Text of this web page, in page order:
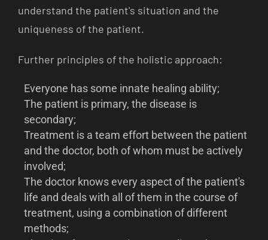
understand the patient's situation and the
uniqueness of the patient.
Further principles of the holistic approach:
Everyone has some innate healing ability;
The patient is primary, the disease is
secondary;
Treatment is a team effort between the patient
and the doctor, both of whom must be actively
involved;
The doctor knows every aspect of the patient's
life and deals with all of them in the course of
treatment, using a combination of different
methods;